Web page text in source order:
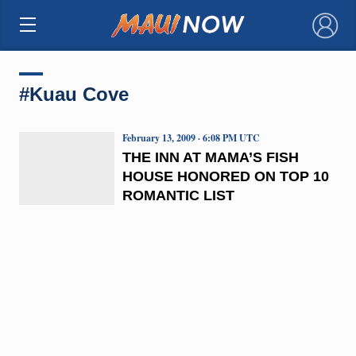
×
#Kuau Cove
THE INN AT MAMA’S FISH
HOUSE HONORED ON TOP 10
ROMANTIC LIST
February 13, 2009 · 6:08 PM UTC